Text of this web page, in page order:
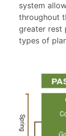
system
throughout
greater rest
types of